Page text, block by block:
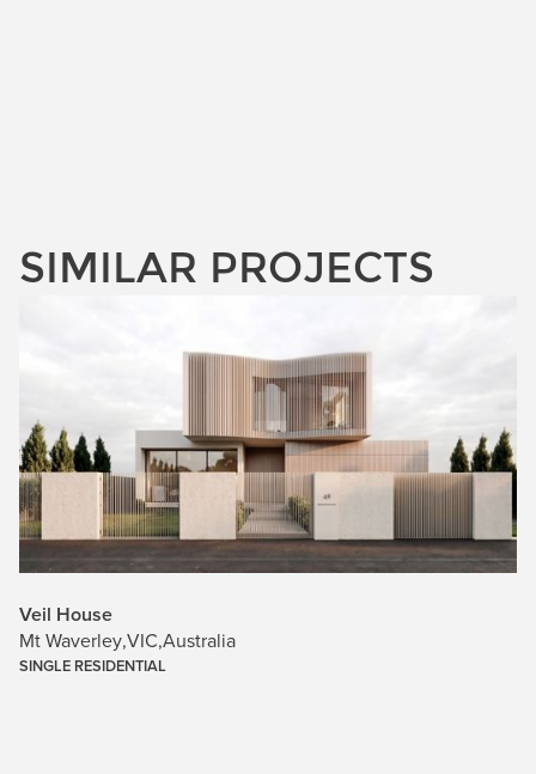
SIMILAR PROJECTS
Veil House
Mt Waverley,VIC,Australia
SINGLE RESIDENTIAL